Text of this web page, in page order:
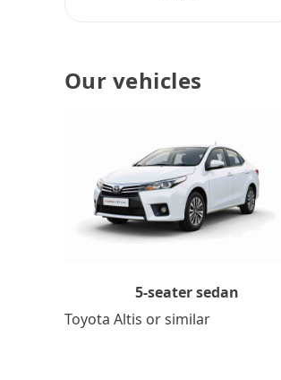
Our vehicles
5-seater sedan
Toyota Altis or similar